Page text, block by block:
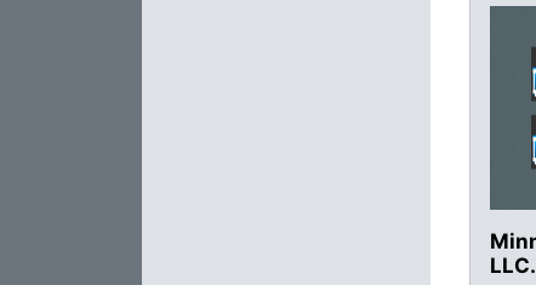
LLC.